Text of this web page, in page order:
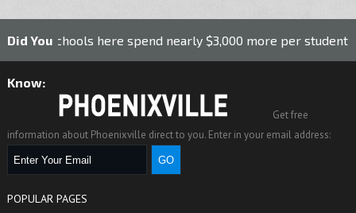
Did You
Know:
schools here spend nearly $3,000 more per student than
Get free
information about Phoenixville direct to you. Enter in your email address:
POPULAR PAGES